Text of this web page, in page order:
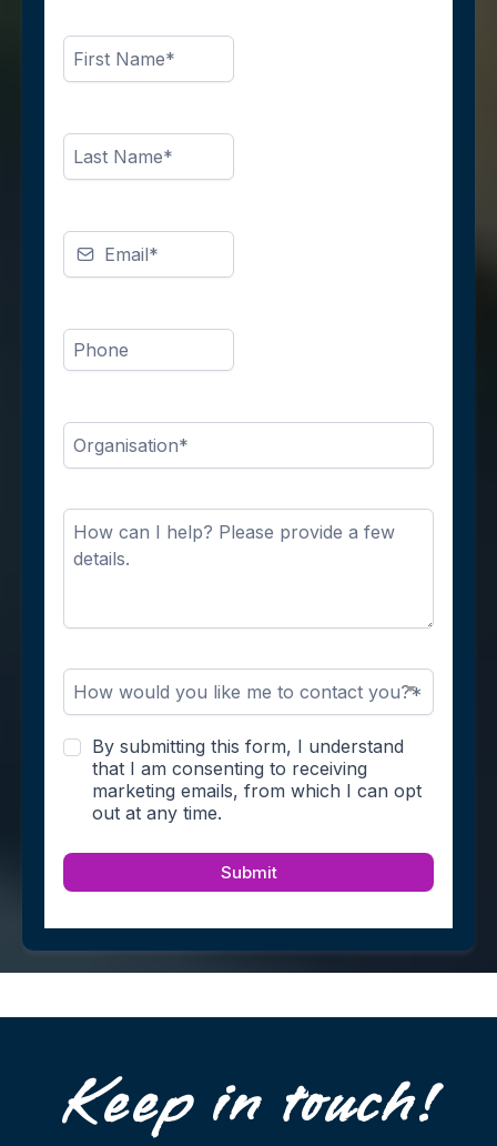
How would you like me to contact you?*
By submitting this form, I understand
that I am consenting to receiving
marketing emails, from which I can opt
out at any time.
Submit
Keep in touch!